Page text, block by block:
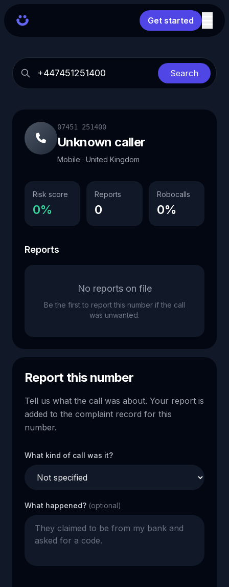
Get started
Search
07451 251400
Unknown caller
Mobile · United Kingdom
Risk score
0%
Reports
0
Robocalls
0%
Reports
No reports on file
Be the first to report this number if the call
was unwanted.
Report this number
Tell us what the call was about. Your report is
added to the complaint record for this
number.
What kind of call was it?
What happened? (optional)